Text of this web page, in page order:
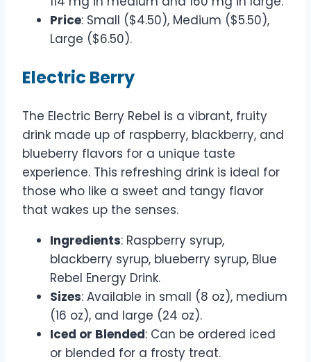
Price: Small ($4.50), Medium ($5.50),
Large ($6.50).
Electric Berry
The Electric Berry Rebel is a vibrant, fruity
drink made up of raspberry, blackberry, and
blueberry flavors for a unique taste
experience. This refreshing drink is ideal for
those who like a sweet and tangy flavor
that wakes up the senses.
Ingredients: Raspberry syrup,
blackberry syrup, blueberry syrup, Blue
Rebel Energy Drink.
Sizes: Available in small (8 oz), medium
(16 oz), and large (24 oz).
Iced or Blended: Can be ordered iced
or blended for a frosty treat.